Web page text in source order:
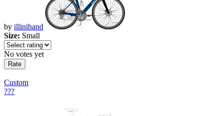
by illinihand
Size: Small
No votes yet
Custom
???